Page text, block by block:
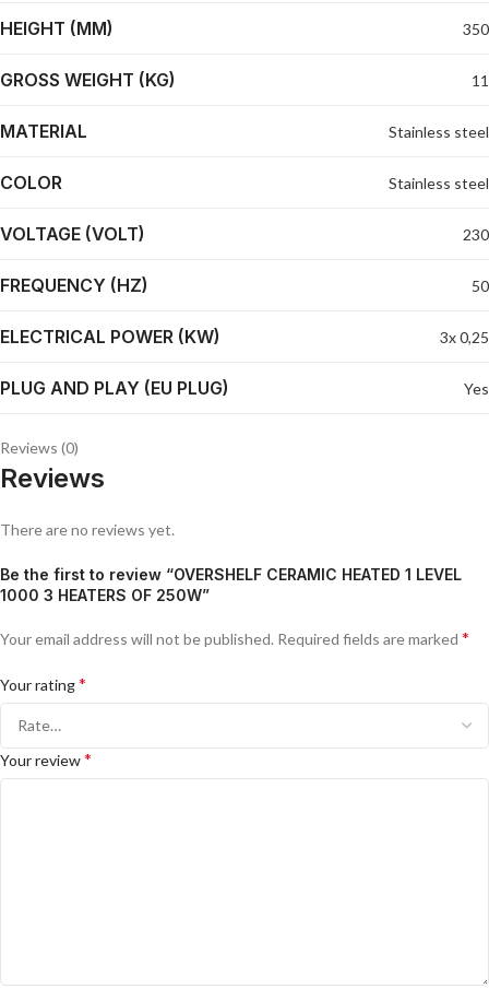
HEIGHT (MM) 350
GROSS WEIGHT (KG) 11
MATERIAL Stainless steel
COLOR Stainless steel
VOLTAGE (VOLT) 230
FREQUENCY (HZ) 50
ELECTRICAL POWER (KW) 3x 0,25
PLUG AND PLAY (EU PLUG) Yes
Reviews (0)
Reviews
There are no reviews yet.
Be the first to review “OVERSHELF CERAMIC HEATED 1 LEVEL
1000 3 HEATERS OF 250W”
Your email address will not be published. Required fields are marked *
Your rating*
Your review*